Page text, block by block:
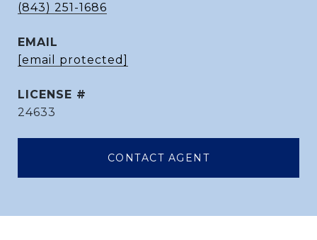
(843) 251-1686
EMAIL
[email protected]
24633
CONTACT AGENT